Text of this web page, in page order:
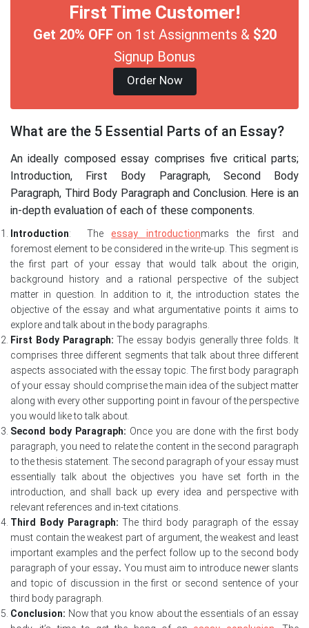
First Time Customer!
Get 20% OFFon 1st Assignments & $20
Signup Bonus
Order Now
What are the 5 Essential Parts of an Essay?
An ideally composed essay comprises five critical parts;
Introduction, First Body Paragraph, Second Body
Paragraph, Third Body Paragraph and Conclusion. Here is an
in-depth evaluation of each of these components.
Introduction: Theessay introductionmarks the first and
foremost element to be considered in the write-up. This segment is
the first part of your essay that would talk about the origin,
background history and a rational perspective of the subject
matter in question. In addition to it, the introduction states the
objective of the essay and what argumentative points it aims to
explore and talk about in the body paragraphs.
First Body Paragraph:The essay bodyis generally three folds. It
comprises three different segments that talk about three different
aspects associated with the essay topic. The first body paragraph
of your essay should comprise the main idea of the subject matter
along with every other supporting point in favour of the perspective
you would like to talk about.
Second body Paragraph: Once you are done with the first body
paragraph, you need to relate the content in the second paragraph
to the thesis statement. The second paragraph of your essay must
essentially talk about the objectives you have set forth in the
introduction, and shall back up every idea and perspective with
relevant references and in-text citations.
Third Body Paragraph:The third body paragraph of the essay
must contain the weakest part of argument, the weakest and least
important examples and the perfect follow up to the second body
paragraph of your essay. You must aim to introduce newer slants
and topic of discussion in the first or second sentence of your
third body paragraph.
Conclusion: Now that you know about the essentials of an essay